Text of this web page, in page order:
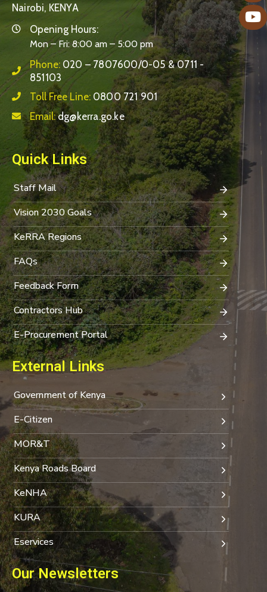
Nairobi, KENYA
Opening Hours:
Mon – Fri: 8:00 am – 5:00 pm
Phone: 020 – 7807600/0-05 & 0711 -
851103
Toll Free Line: 0800 721 901
Email:dg@kerra.go.ke
Quick Links
Staff Mail
Vision 2030 Goals
KeRRA Regions
FAQs
Feedback Form
Contractors Hub
E-Procurement Portal
External Links
Government of Kenya
E-Citizen
MOR&T
Kenya Roads Board
KeNHA
KURA
Eservices
Our Newsletters